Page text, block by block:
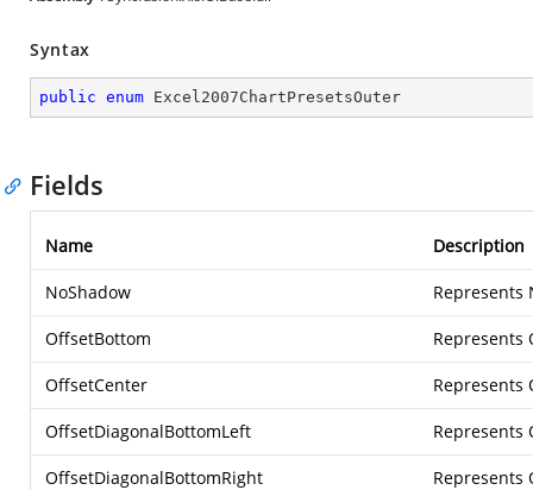
Syntax
public enum Excel2007ChartPresetsOuter
Fields
Name Description
NoShadow Represents
OffsetBottom Represents
OffsetCenter Represents
OffsetDiagonalBottomLeft Represents
OffsetDiagonalBottomRight Represents